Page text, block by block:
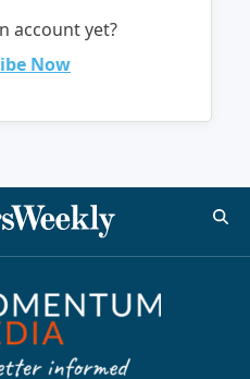
account yet?
Now